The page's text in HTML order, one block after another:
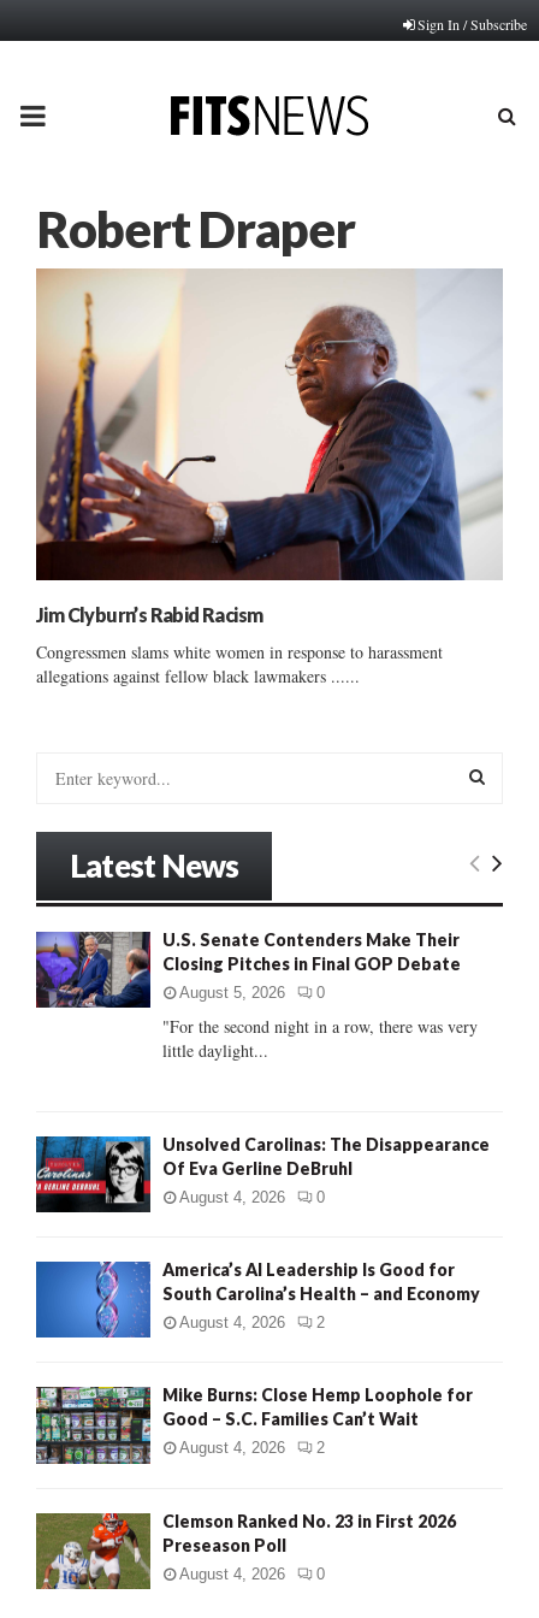
Sign In / Subscribe
PRIMARY
Robert Draper
Jim Clyburn’s Rabid Racism
Congressmen slams white women in response to harassment
allegations against fellow black lawmakers ......
o
r
:
E
Latest News
U.S. Senate Contenders Make Their
Closing Pitches in Final GOP Debate
August 5, 2026 0
"For the second night in a row, there was very
little daylight...
Unsolved Carolinas: The Disappearance
Of Eva Gerline DeBruhl
August 4, 2026 0
America’s AI Leadership Is Good for
South Carolina’s Health – and Economy
August 4, 2026 2
Mike Burns: Close Hemp Loophole for
Good – S.C. Families Can’t Wait
August 4, 2026 2
Clemson Ranked No. 23 in First 2026
Preseason Poll
August 4, 2026 0